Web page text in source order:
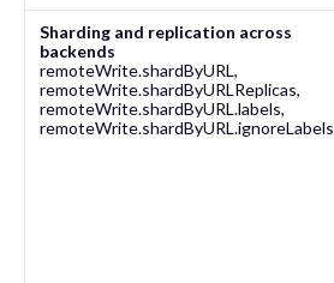
Sharding and replication across
backends
remoteWrite.shardByURL,
remoteWrite.shardByURLReplicas,
remoteWrite.shardByURL.labels,
remoteWrite.shardByURL.ignoreLabels